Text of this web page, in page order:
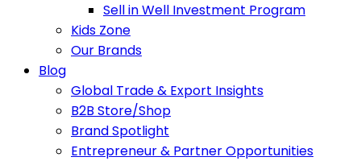
Sell in Well Investment Program
Kids Zone
Our Brands
Blog
Global Trade & Export Insights
B2B Store/Shop
Brand Spotlight
Entrepreneur & Partner Opportunities